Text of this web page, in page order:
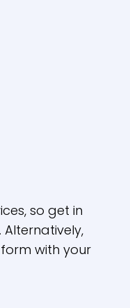
so get in
with your